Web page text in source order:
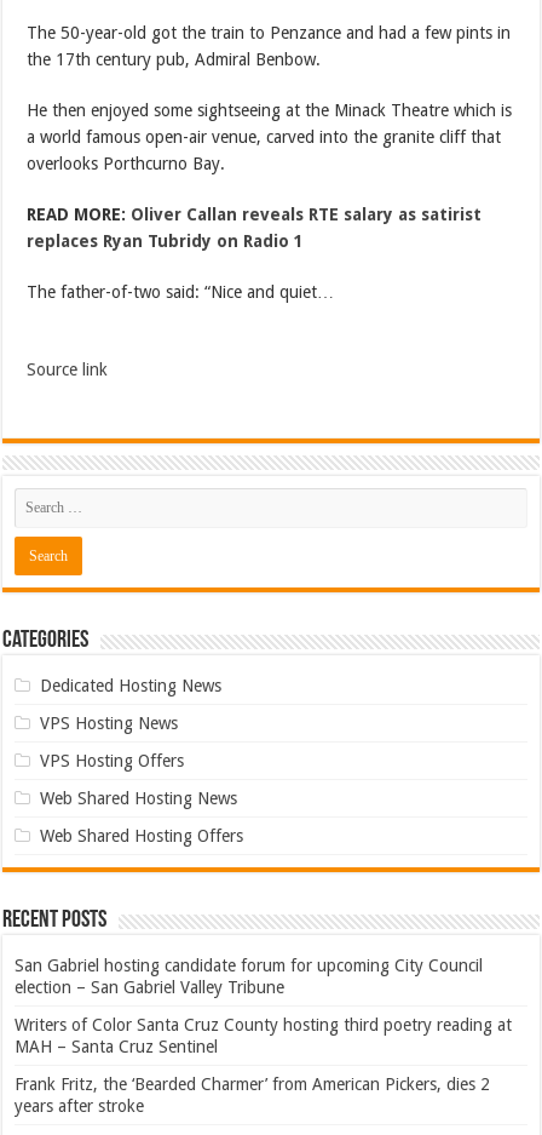
The 50-year-old got the train to Penzance and had a few pints in
the 17th century pub, Admiral Benbow.
He then enjoyed some sightseeing at the Minack Theatre which is
a world famous open-air venue, carved into the granite cliff that
overlooks Porthcurno Bay.
READ MORE: Oliver Callan reveals RTE salary as satirist
replaces Ryan Tubridy on Radio 1
The father-of-two said: “Nice and quiet…
Source link
Categories
Dedicated Hosting News
VPS Hosting News
VPS Hosting Offers
Web Shared Hosting News
Web Shared Hosting Offers
Recent Posts
San Gabriel hosting candidate forum for upcoming City Council
election – San Gabriel Valley Tribune
Writers of Color Santa Cruz County hosting third poetry reading at
MAH – Santa Cruz Sentinel
Frank Fritz, the ‘Bearded Charmer’ from American Pickers, dies 2
years after stroke